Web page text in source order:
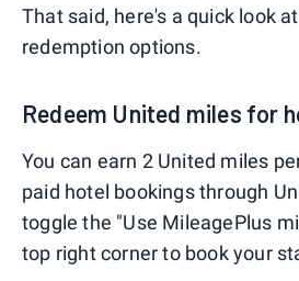
That said, here's a quick look
redemption options.
Redeem United miles for
You can earn 2 United miles
paid hotel bookings through
toggle the "Use MileagePlus
top right corner to book your